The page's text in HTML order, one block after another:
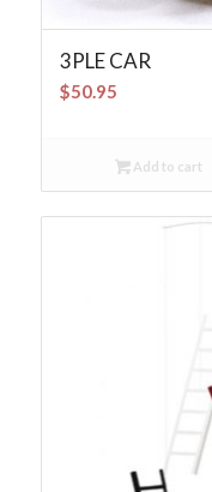
3PLE CAR
$50.95
Add to cart